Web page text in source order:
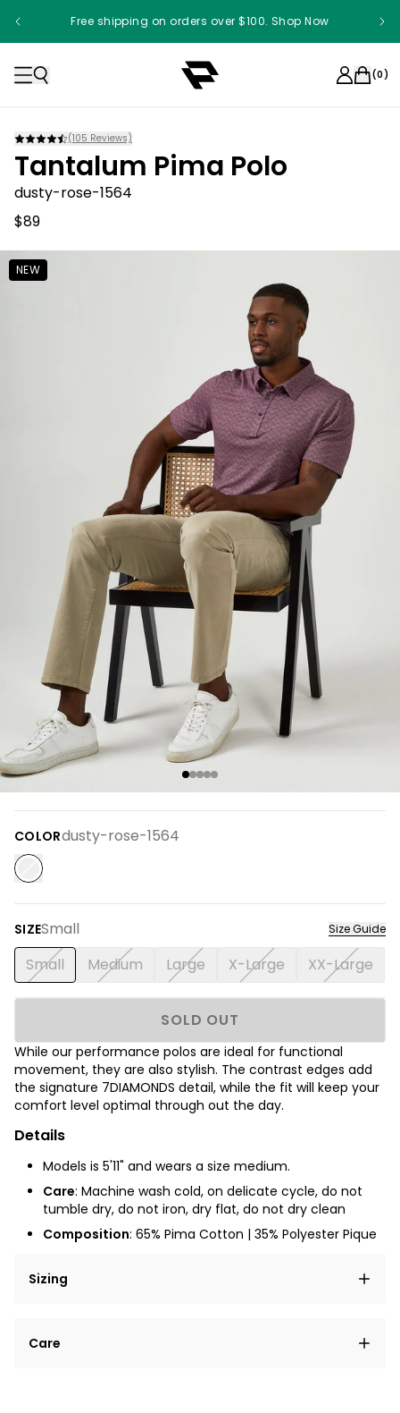
Free shipping on orders over $100. Shop Now
(0)
(105 Reviews)
Tantalum Pima Polo
dusty-rose-1564
$89
NEW
COLORdusty-rose-1564
SIZESmall Size Guide
Small Medium Large X-Large XX-Large
SOLD OUT
While our performance polos are ideal for functional
movement, they are also stylish. The contrast edges add
the signature 7DIAMONDS detail, while the fit will keep your
comfort level optimal through out the day.
Details
Models is 5'11" and wears a size medium.
Care: Machine wash cold, on delicate cycle, do not
tumble dry, do not iron, dry flat, do not dry clean
Composition: 65% Pima Cotton | 35% Polyester Pique
Sizing
elit, sed do eiusmod tempor incididunt ut labore et
Care